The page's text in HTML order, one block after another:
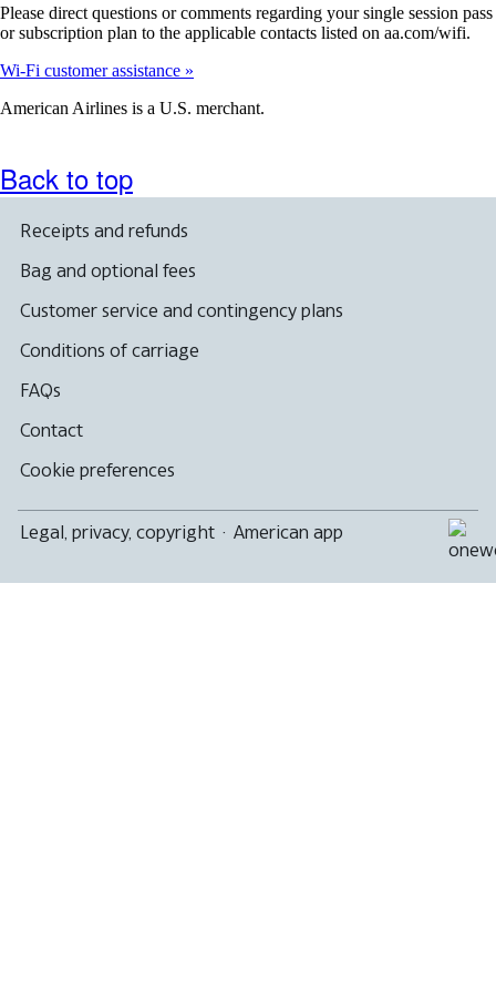
Please direct questions or comments regarding your single session pass
or subscription plan to the applicable contacts listed on aa.com/wifi.
Wi-Fi customer assistance
American Airlines is a U.S. merchant.
Back to top
Receipts and refunds
Bag and optional fees
Customer service and contingency plans
Conditions of carriage
FAQs
Contact
Cookie preferences
Legal, privacy, copyright · American app